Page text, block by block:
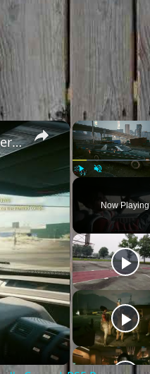
Now Playing
×
Cyberpunk 2077 - Ghost Town: Ride with Panam Palmer To The Nomad's Camp | PS5 Pro